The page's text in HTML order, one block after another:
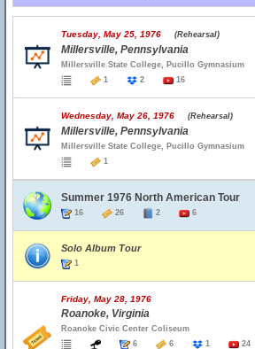
Tuesday, May 25, 1976 (Rehearsal)
Millersville, Pennsylvania
Millersville State College, Pucillo Gymnasium
1
2 16
Wednesday, May 26, 1976 (Rehearsal)
Millersville, Pennsylvania
Millersville State College, Pucillo Gymnasium
1
Summer 1976 North American Tour
16 26 2 6
Solo Album Tour
1
Friday, May 28, 1976
Roanoke, Virginia
Roanoke Civic Center Coliseum
6
6 1 24